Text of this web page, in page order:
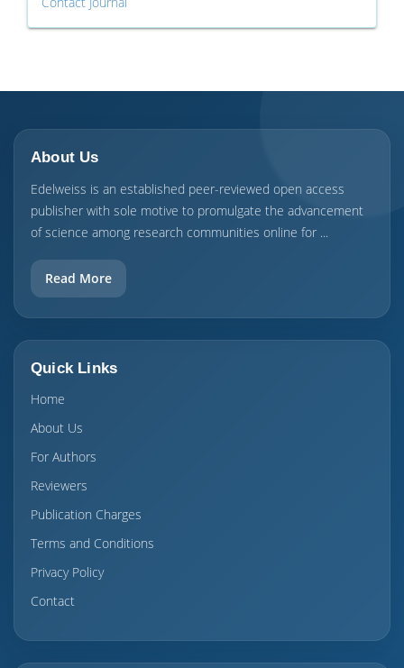
About Us
Edelweiss is an established peer-reviewed open access
publisher with sole motive to promulgate the advancement
of science among research communities online for ...
Read More
Quick Links
Home
About Us
For Authors
Reviewers
Publication Charges
Terms and Conditions
Privacy Policy
Contact